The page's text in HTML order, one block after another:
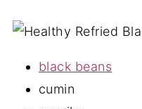
📖 Recipe
black beans
cumin